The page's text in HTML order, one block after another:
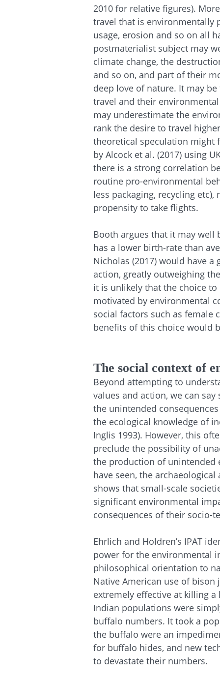
2010 for relative figures).
travel that is environmentally
usage, erosion and so on all
postmaterialist subject may
climate change, the
and so on, and part of their
deep love of nature. It may
travel and their
may underestimate the
rank the desire to travel
theoretical speculation might
by Alcock et al. (2017) using
there is a strong correlation
routine pro-environmental
less packaging, recycling
propensity to take flights.
Booth argues that it may
has a lower birth-rate than
Nicholas (2017) would have
action, greatly outweighing
it is unlikely that the choice
motivated by environmental
social factors such as female
benefits of this choice would
The social context of
Beyond attempting to
values and action, we can
the unintended
the ecological knowledge of
Inglis 1993). However, this
preclude the possibility of
the production of unintended
have seen, the
shows that small-scale
significant environmental
consequences of their socio-
Ehrlich and Holdren’s IPAT
power for the environmental
philosophical orientation to
Native American use of
extremely effective at killing
Indian populations were
buffalo numbers. It took a
the buffalo were an
for buffalo hides, and new
to devastate their numbers.